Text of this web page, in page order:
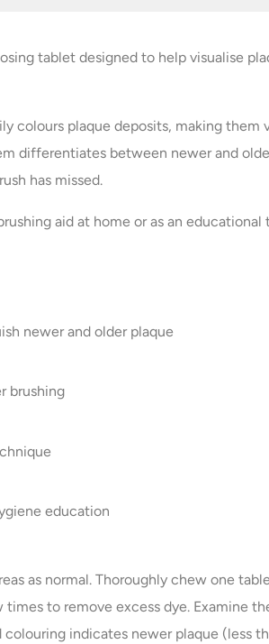
tablet designed to help visualise
colours plaque deposits, making them
differentiates between newer and
has missed.
aid at home or as an
newer and older plaque
brushing
education
as normal. Thoroughly chew one
times to remove excess dye. Examine
indicates newer plaque (less